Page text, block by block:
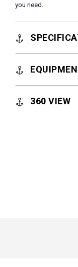
you need.
360 VIEW